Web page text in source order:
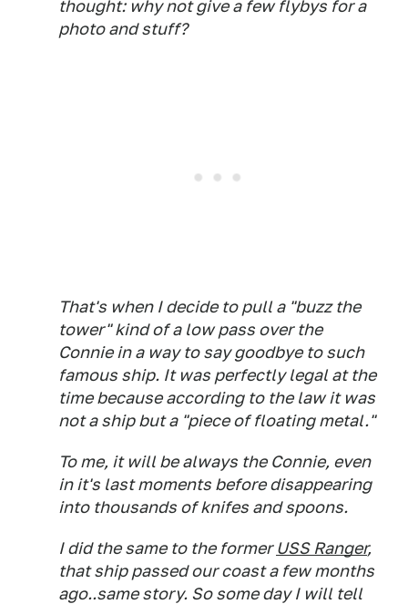
thought: why not give a few flybys for a
photo and stuff?
That's when I decide to pull a "buzz the
tower" kind of a low pass over the
Connie in a way to say goodbye to such
famous ship. It was perfectly legal at the
time because according to the law it was
not a ship but a "piece of floating metal."
To me, it will be always the Connie, even
in it's last moments before disappearing
into thousands of knifes and spoons.
I did the same to the formerUSS Ranger,
that ship passed our coast a few months
ago..same story. So some day I will tell